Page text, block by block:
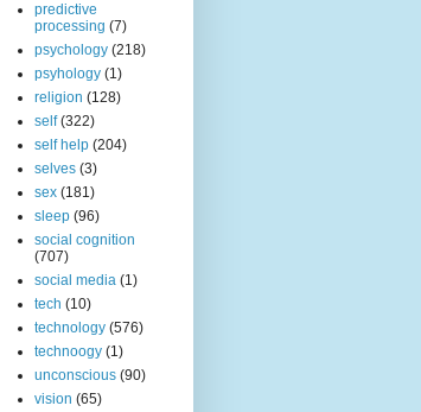
predictive
processing (7)
psychology (218)
psyhology (1)
religion (128)
self (322)
self help (204)
selves (3)
sex (181)
sleep (96)
social cognition
(707)
social media (1)
tech (10)
technology (576)
technoogy (1)
unconscious (90)
vision (65)